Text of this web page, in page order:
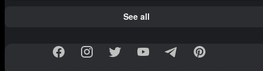
See all